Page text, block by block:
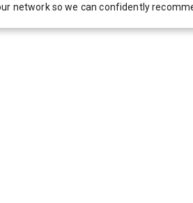
network so we can confidently